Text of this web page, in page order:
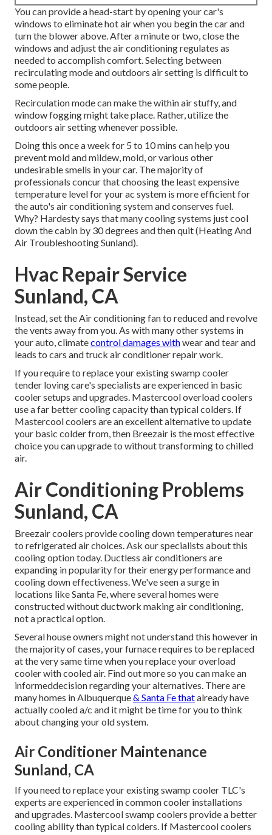
You can provide a head-start by opening your car's
windows to eliminate hot air when you begin the car and
turn the blower above. After a minute or two, close the
windows and adjust the air conditioning regulates as
needed to accomplish comfort. Selecting between
recirculating mode and outdoors air setting is difficult to
some people.
Recirculation mode can make the within air stuffy, and
window fogging might take place. Rather, utilize the
outdoors air setting whenever possible.
Doing this once a week for 5 to 10 mins can help you
prevent mold and mildew, mold, or various other
undesirable smells in your car. The majority of
professionals concur that choosing the least expensive
temperature level for your ac system is more efficient for
the auto's air conditioning system andconserves fuel.
Why? Hardesty says that many cooling systems just cool
down the cabin by 30 degrees and then quit (Heating And
Air Troubleshooting Sunland).
Hvac Repair Service
Sunland, CA
Instead, set the Air conditioning fan to reduced and revolve
the vents away from you. As with many other systems in
your auto, climatecontrol damages withwear and tear and
leads to cars and truck air conditioner repair work.
If you require to replace your existing swamp cooler
tender loving care's specialists are experienced in basic
cooler setups and upgrades. Mastercool overload coolers
use a far better cooling capacity than typical colders. If
Mastercool coolers are an excellent alternative to update
your basic colder from, then Breezair is the most effective
choice you can upgrade to without transforming to chilled
air.
Air Conditioning Problems
Sunland, CA
Breezair coolers provide cooling down temperatures near
to refrigerated air choices. Ask our specialists about this
cooling option today. Ductless air conditioners are
expanding in popularity for their energy performance and
cooling down effectiveness. We've seen a surge in
locations like Santa Fe, where several homes were
constructed without ductwork making air conditioning,
not a practical option.
Several house owners might not understand this however in
the majority of cases, your furnace requires to be replaced
at the very same time when you replace your overload
cooler with cooled air. Find out more so you can make an
informeddecision regarding your alternatives. There are
many homes in Albuquerque& Santa Fe thatalready have
actually cooled a/c and it might be time for you to think
about changing your old system.
Air Conditioner Maintenance
Sunland, CA
If you need to replace your existing swamp cooler TLC's
experts are experienced in common cooler installations
and upgrades. Mastercool swamp coolers provide a better
cooling ability than typical colders. If Mastercool coolers